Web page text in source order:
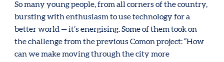
So many young people, from all corners of the country,
bursting with enthusiasm to use technology for a
better world — it’s energising. Some of them took on
the challenge from the previous Comon project: “How
can we make moving through the city more